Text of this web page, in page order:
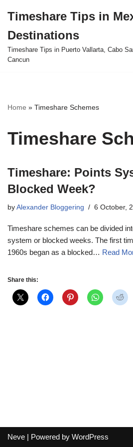
to
content
Timeshare Tips in
Destinations
Timeshare Tips in Puerto Vallarta, Cabo
Cancun
Home » Timeshare Schemes
Timeshare
Timeshare: Points
Blocked Week?
by Alexander Bloggering 6 October,
Timeshare schemes can be divided
system or blocked weeks. The first
1960s began as a blocked… Read
Share this:
Neve | Powered by WordPress